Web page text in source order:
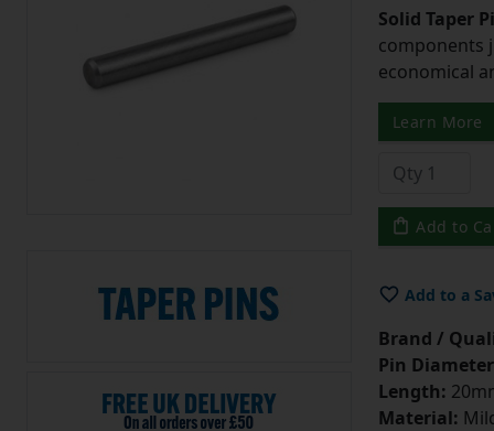
Solid Taper
components
economical
Learn More
Add to
Add to a
Brand /
Pin
Length:
Material: